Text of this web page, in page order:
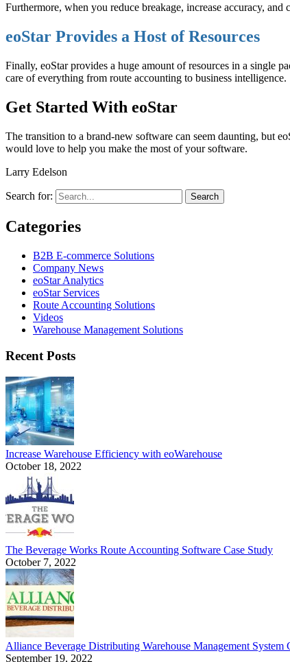
Furthermore, when you reduce breakage, increase accuracy,
eoStar Provides a Host of Resources
Finally, eoStar provides a huge amount of resources in a single
care of everything from route accounting to business intelligence.
Get Started With eoStar
The transition to a brand-new software can seem daunting, but
would love to help you make the most of your software.
Larry Edelson
Search for:
Categories
B2B E-commerce Solutions
Company News
eoStar Analytics
eoStar Services
Route Accounting Solutions
Videos
Warehouse Management Solutions
Recent Posts
Increase Warehouse Efficiency with eoWarehouse
October 18, 2022
The Beverage Works Route Accounting Software Case Study
October 7, 2022
Alliance Beverage Distributing Warehouse Management System
September 19, 2022